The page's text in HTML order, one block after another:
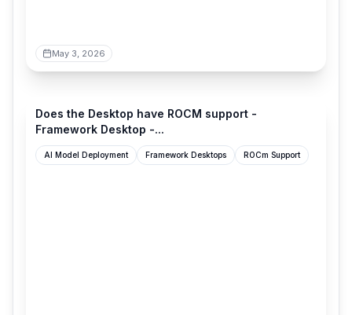
May 3, 2026
Does the Desktop have ROCM support -
Framework Desktop -...
AI Model Deployment Framework Desktops ROCm Support